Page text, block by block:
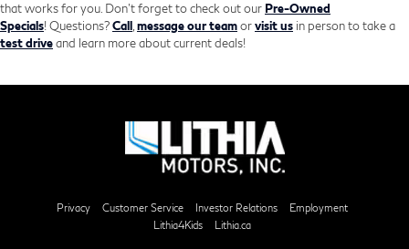
that works for you. Don't forget to check out our Pre-Owned
Specials!Questions?Call message our teamorvisit us in person to take a
test driveand learn more about current deals!
Privacy Customer Service Investor Relations
Employment
Lithia4Kids
Lithia.ca